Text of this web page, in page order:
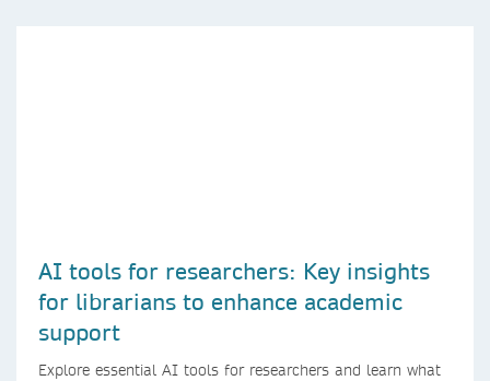
AI tools for researchers: Key insights
for librarians to enhance academic
support
Explore essential AI tools for researchers and learn what